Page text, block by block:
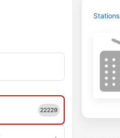
22229
Stations